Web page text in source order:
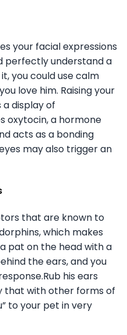
your facial expressions
perfectly understand a
you could use calm
love him. Raising your
a display of
oxytocin, a hormone
acts as a bonding
may also trigger an
that are known to
which makes
pat on the head with a
the ears, and you
his ears
that with other forms of
to your pet in very